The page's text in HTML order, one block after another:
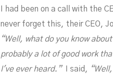
I had been on a call with the
never forget this, their CEO,
“Well, what do you know
probably a lot of good work
I've ever heard.”
I said,